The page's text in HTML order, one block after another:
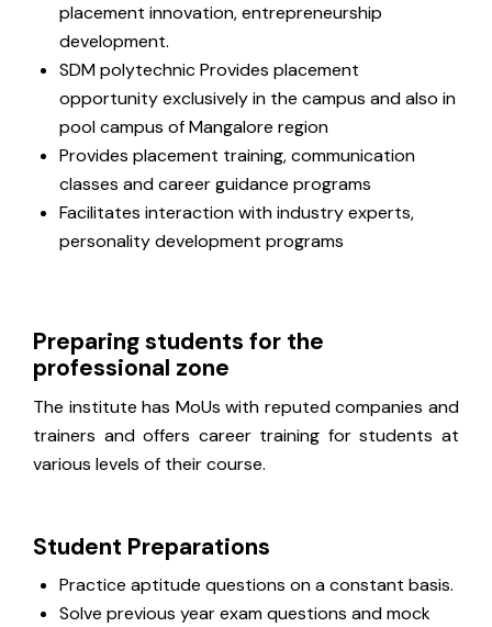
placement innovation, entrepreneurship
development.
SDM polytechnic Provides placement
opportunity exclusively in the campus and also in
pool campus of Mangalore region
Provides placement training, communication
classes and career guidance programs
Facilitates interaction with industry experts,
personality development programs
Preparing students for the
professional zone
The institute has MoUs with reputed companies and
trainers and offers career training for students at
various levels of their course.
Student Preparations
Practice aptitude questions on a constant basis.
Solve previous year exam questions and mock